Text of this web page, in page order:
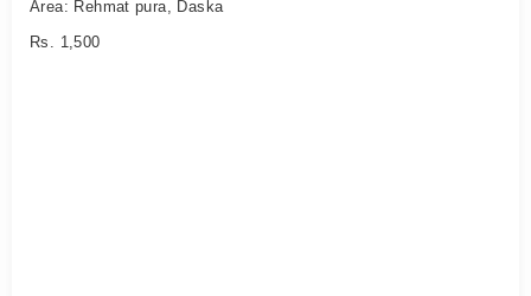
Area: Rehmat pura, Daska
Rs. 1,500